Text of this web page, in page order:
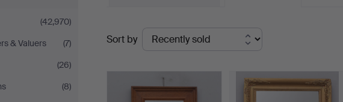
(42,970)
& Valuers
(7)
(26)
(8)
Ended
auctions
Sort by